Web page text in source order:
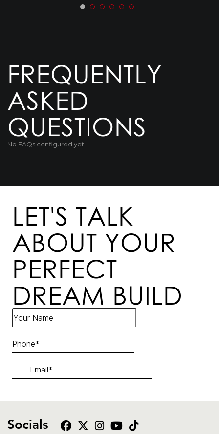
FREQUENTLY
ASKED
QUESTIONS
No FAQs configured yet.
Socials
LET'S TALK
ABOUT YOUR
PERFECT
DREAM BUILD